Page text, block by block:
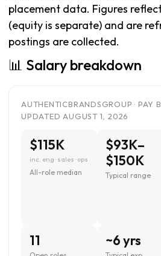
placement data. Figures
(equity is separate) and are
postings are collected.
📊 Salary breakdown
AUTHENTICBRANDSGROUP · PAY
UPDATED AUGUST 1, 2026
$115K
inc. eng · sales · ops
All-role median
$93K–
$150K
Typical range
11 ~6 yrs